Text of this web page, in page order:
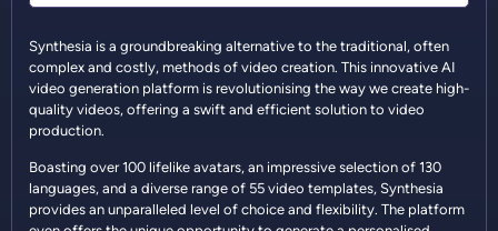
Synthesia is a groundbreaking alternative to the traditional, often
complex and costly, methods of video creation. This innovative AI
video generation platform is revolutionising the way we create high-
quality videos, offering a swift and efficient solution to video
production.
Boasting over 100 lifelike avatars, an impressive selection of 130
languages, and a diverse range of 55 video templates, Synthesia
provides an unparalleled level of choice and flexibility. The platform